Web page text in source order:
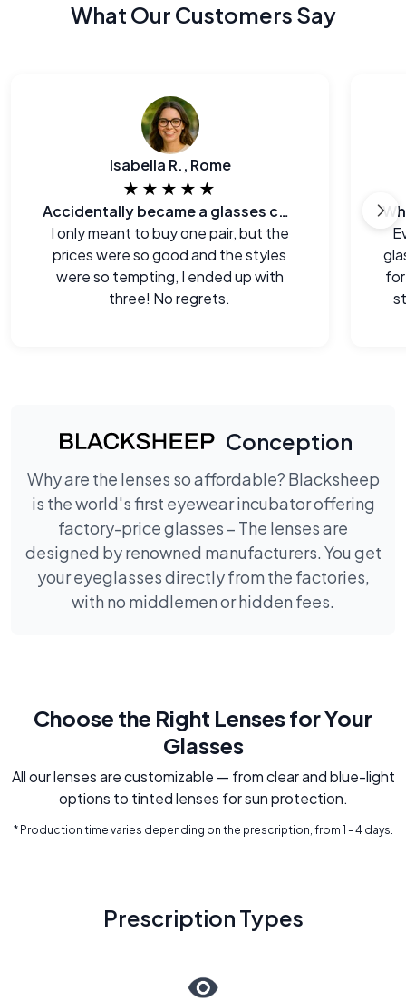
What Our Customers Say
Isabella R., Rome
★★★★★
Accidentally became a glasses collector.
I only meant to buy one pair, but the
prices were so good and the styles
were so tempting, I ended up with
three! No regrets.
Conception
Why are the lenses so affordable? Blacksheep
is the world's first eyewear incubator offering
factory-price glasses – The lenses are
designed by renowned manufacturers. You get
your eyeglasses directly from the factories,
with no middlemen or hidden fees.
Choose the Right Lenses for Your
Glasses
All our lenses are customizable — from clear and blue-light
options to tinted lenses for sun protection.
* Production time varies depending on the prescription, from 1 - 4 days.
Prescription Types